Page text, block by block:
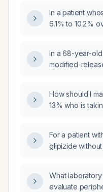
In a patient
6.1% to 10.2%
appropriate
therapy?
In a 68-year-
modified-
metformin be
How should I
13% who is
For a patient
glipizide without
What
evaluate